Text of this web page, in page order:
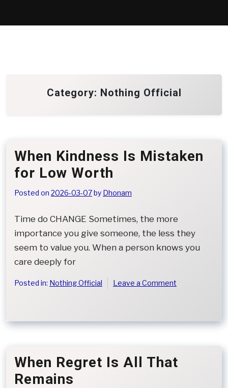
Category: Nothing Official
When Kindness Is Mistaken
for Low Worth
Posted on 2026-03-07by Dhonam
Time do CHANGE Sometimes, the more
importance you give someone, the less they
seem to value you. When a person knows you
care deeply for
Posted in: Nothing Official Leave a Comment
Mistaken
Worth
When Regret Is All That
Remains